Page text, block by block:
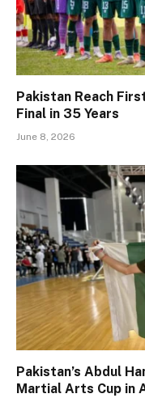
Pakistan Reach
Final in 35 Years
June 8, 2026
Pakistan’s Abdul
Martial Arts Cup in